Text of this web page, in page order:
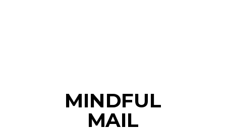
MINDFUL
MAIL